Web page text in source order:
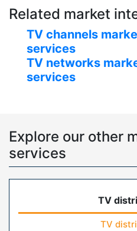
Related market
TV channels
services
TV networks
services
Explore our other
services
TV
TV